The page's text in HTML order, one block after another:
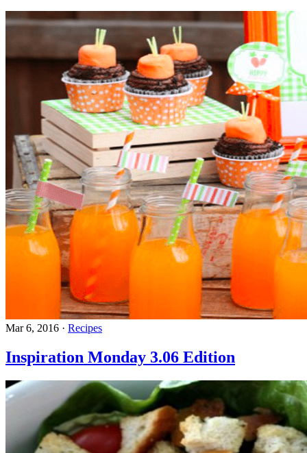
Mar 6, 2016 · Recipes
Inspiration Monday 3.06 Edition